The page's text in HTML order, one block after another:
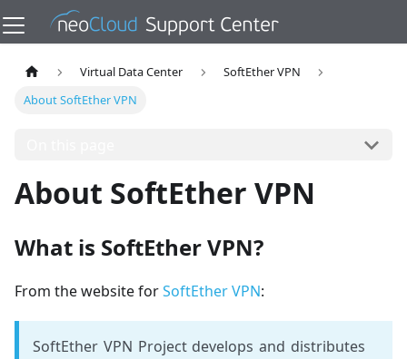
Virtual Data Center
SoftEther VPN
About SoftEther VPN
About SoftEther VPN
What is SoftEther VPN?
From the website forSoftEther VPN:
SoftEther VPN Project develops and distributes